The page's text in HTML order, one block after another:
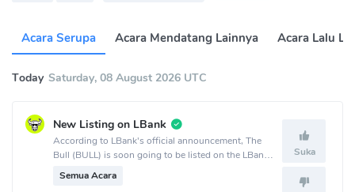
Acara Serupa Acara Mendatang Lainnya Acara Lalu
Today Saturday, 08 August 2026 UTC
New Listing on LBank
According to LBank's official announcement, The
Bull (BULL) is soon going to be listed on the LBank
Semua Acara
Suka